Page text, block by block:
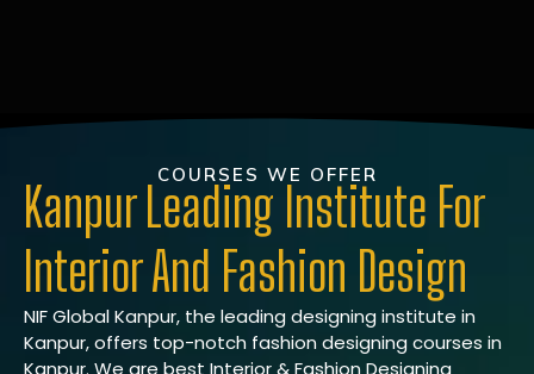
COURSES WE OFFER
Kanpur Leading Institute For
Interior And Fashion Design
NIF Global Kanpur, the leading designing institute in
Kanpur, offers top-notch fashion designing courses in
Kanpur. We are best Interior & Fashion Designing